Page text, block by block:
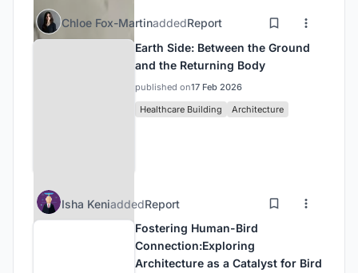
Chloe Fox-MartinaddedReport
Earth Side: Between the Ground
and the Returning Body
published on17 Feb 2026
Healthcare Building
Architecture
Isha KeniaddedReport
Fostering Human-Bird
Connection:Exploring
Architecture as a Catalyst for Bird